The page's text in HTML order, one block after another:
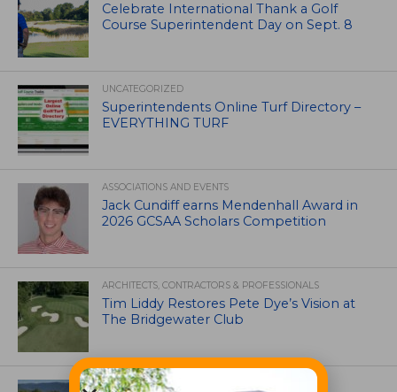
Celebrate International Thank a Golf
Course Superintendent Day on Sept. 8
UNCATEGORIZED
Superintendents Online Turf Directory –
EVERYTHING TURF
ASSOCIATIONS AND EVENTS
Jack Cundiff earns Mendenhall Award in
2026 GCSAA Scholars Competition
ARCHITECTS, CONTRACTORS & PROFESSIONALS
Tim Liddy Restores Pete Dye’s Vision at
The Bridgewater Club
GOLF COURSE